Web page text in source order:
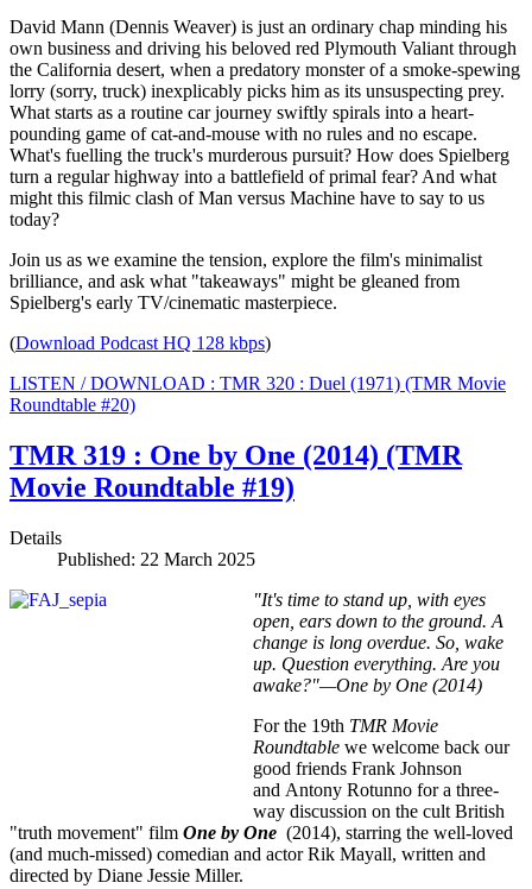
David Mann (Dennis Weaver) is just an ordinary chap minding his
own business and driving his beloved red Plymouth Valiant through
the California desert, when a predatory monster of a smoke-spewing
lorry (sorry, truck) inexplicably picks him as its unsuspecting prey.
What starts as a routine car journey swiftly spirals into a heart-
pounding game of cat-and-mouse with no rules and no escape.
What's fuelling the truck's murderous pursuit? How does Spielberg
turn a regular highway into a battlefield of primal fear? And what
might this filmic clash of Man versus Machine have to say to us
today?
Join us as we examine the tension, explore the film's minimalist
brilliance, and ask what "takeaways" might be gleaned from
Spielberg's early TV/cinematic masterpiece.
(Download Podcast HQ 128 kbps)
LISTEN / DOWNLOAD : TMR 320 : Duel (1971) (TMR Movie
Roundtable #20)
TMR 319 : One by One (2014) (TMR
Movie Roundtable #19)
Details
Published: 22 March 2025
"It's time to stand up, with eyes
open, ears down to the ground. A
change is long overdue. So, wake
up. Question everything. Are you
awake?"—One by One (2014)
For the 19th TMR Movie
Roundtable we welcome back our
good friends Frank Johnson
and Antony Rotunno for a three-
way discussion on the cult British
"truth movement" film One by One (2014), starring the well-loved
(and much-missed) comedian and actor Rik Mayall, written and
directed by Diane Jessie Miller.